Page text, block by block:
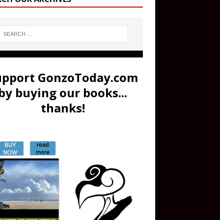
GonzoToday.com
buying our books...
thanks!